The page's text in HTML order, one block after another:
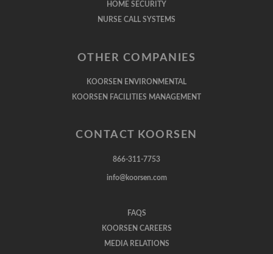
HOME SECURITY
NURSE CALL SYSTEMS
OTHER COMPANIES
KOORSEN ENVIRONMENTAL
KOORSEN FACILITIES MANAGEMENT
CONTACT KOORSEN
866-311-7753
info@koorsen.com
FAQS
KOORSEN CAREERS
MEDIA RELATIONS